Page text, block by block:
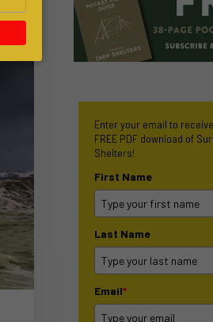
Enter your email to
FREE PDF download of
Shelters!
First Name
Last Name
Email*